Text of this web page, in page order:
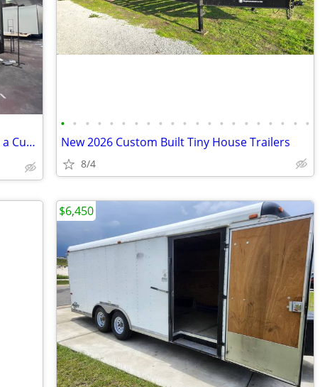
💰 Turn Your Recipes into Revenue with a Custom 8x16 Food Trailer
• • • • • • • • • • • • • • • • • • • • •
New 2026 Custom Built Tiny House Trailers
8/4
$6,450